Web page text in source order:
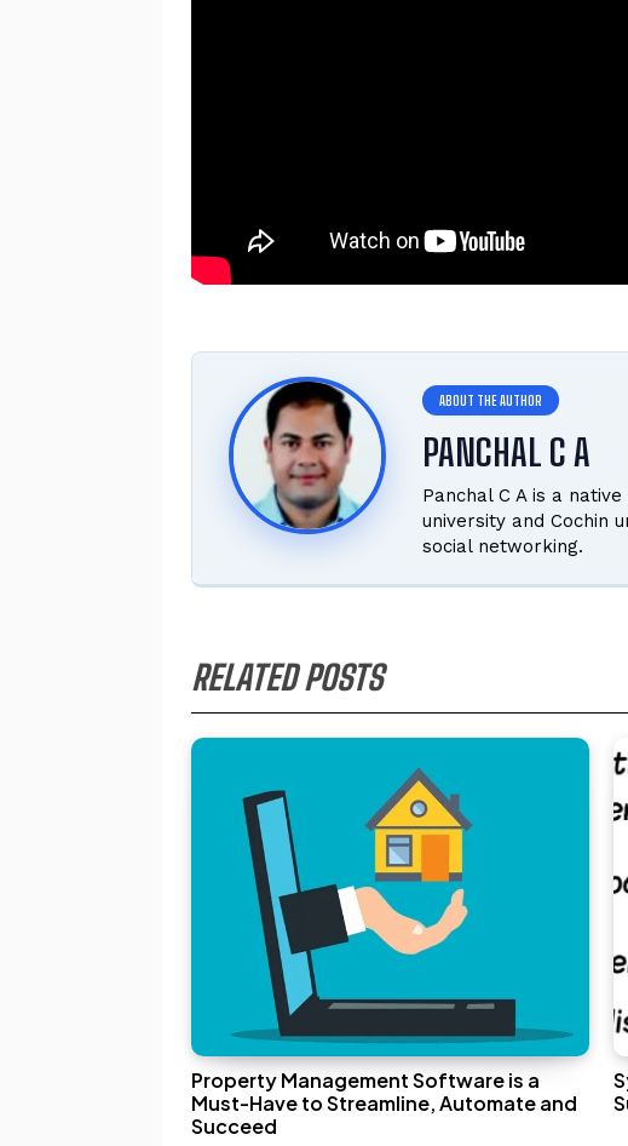
PANCHAL C A
Panchal C A is a
university and Cochin
social networking.
RELATED POSTS
Property Management Software is a
Must-Have to Streamline, Automate and
Succeed